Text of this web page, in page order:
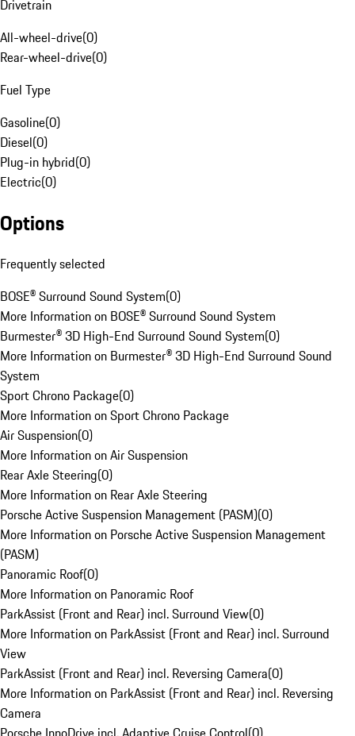
Drivetrain
All-wheel-drive(0)
Rear-wheel-drive(0)
Fuel Type
Gasoline(0)
Diesel(0)
Plug-in hybrid(0)
Electric(0)
Options
Frequently selected
BOSE® Surround Sound System(0)
More Information on BOSE® Surround Sound System
Burmester® 3D High-End Surround Sound System(0)
More Information on Burmester® 3D High-End Surround Sound
System
Sport Chrono Package(0)
More Information on Sport Chrono Package
Air Suspension(0)
More Information on Air Suspension
Rear Axle Steering(0)
More Information on Rear Axle Steering
Porsche Active Suspension Management (PASM)(0)
More Information on Porsche Active Suspension Management
(PASM)
Panoramic Roof(0)
More Information on Panoramic Roof
ParkAssist (Front and Rear) incl. Surround View(0)
More Information on ParkAssist (Front and Rear) incl. Surround
View
ParkAssist (Front and Rear) incl. Reversing Camera(0)
More Information on ParkAssist (Front and Rear) incl. Reversing
Camera